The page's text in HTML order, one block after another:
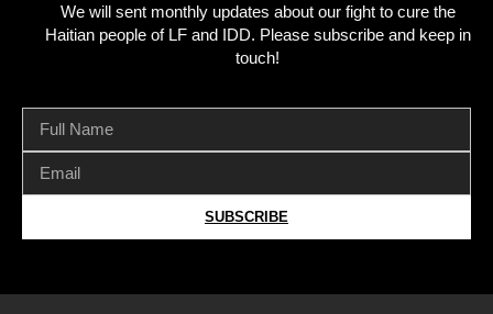
We will sent monthly updates about our fight to cure the
Haitian people of LF and IDD. Please subscribe and keep in
touch!
SUBSCRIBE